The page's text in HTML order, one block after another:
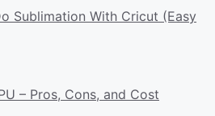
Sublimation With Cricut (Easy
– Pros, Cons, and Cost